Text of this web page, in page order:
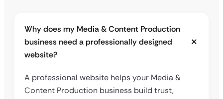
Why does my Media & Content Production
business need a professionally designed
website?
A professional website helps your Media &
Content Production business build trust,